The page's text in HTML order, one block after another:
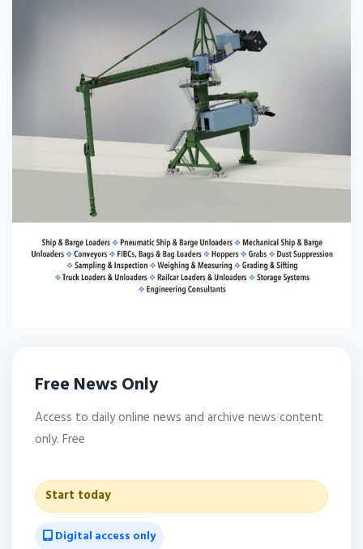
Free News Only
Access to daily online news and archive news content
only. Free
Start today
Digital access only